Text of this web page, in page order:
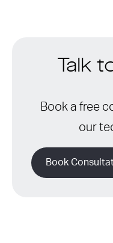
Talk
Book a free
our
Book